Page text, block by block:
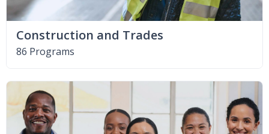
Construction and Trades
86 Programs